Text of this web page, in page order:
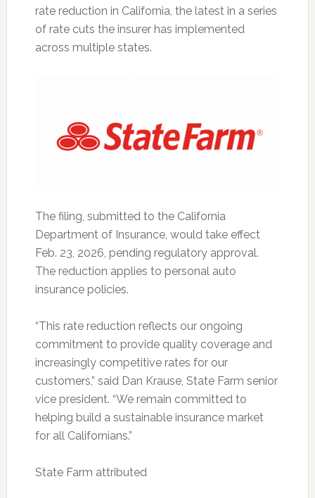
rate reduction in California, the latest in a series
of rate cuts the insurer has implemented
across multiple states.
The filing, submitted to the California
Department of Insurance, would take effect
Feb. 23, 2026, pending regulatory approval.
The reduction applies to personal auto
insurance policies.
“This rate reduction reflects our ongoing
commitment to provide quality coverage and
increasingly competitive rates for our
customers,” said Dan Krause, State Farm senior
vice president. “We remain committed to
helping build a sustainable insurance market
for all Californians.”
State Farm attributed